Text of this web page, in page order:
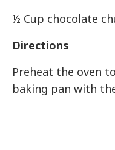
½ Cup chocolate
Directions
Preheat the oven
baking pan with